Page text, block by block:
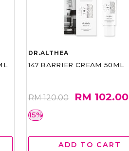
DR.ALTHEA
147 BARRIER CREAM 50ML
RM 120.00 RM 102.00
15%
ADD TO CART